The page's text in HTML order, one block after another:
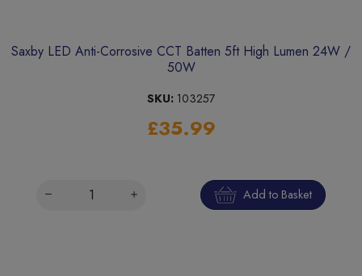
Saxby LED Anti-Corrosive CCT Batten 5ft High Lumen 24W /
50W
SKU: 103257
£35.99
Add to Basket